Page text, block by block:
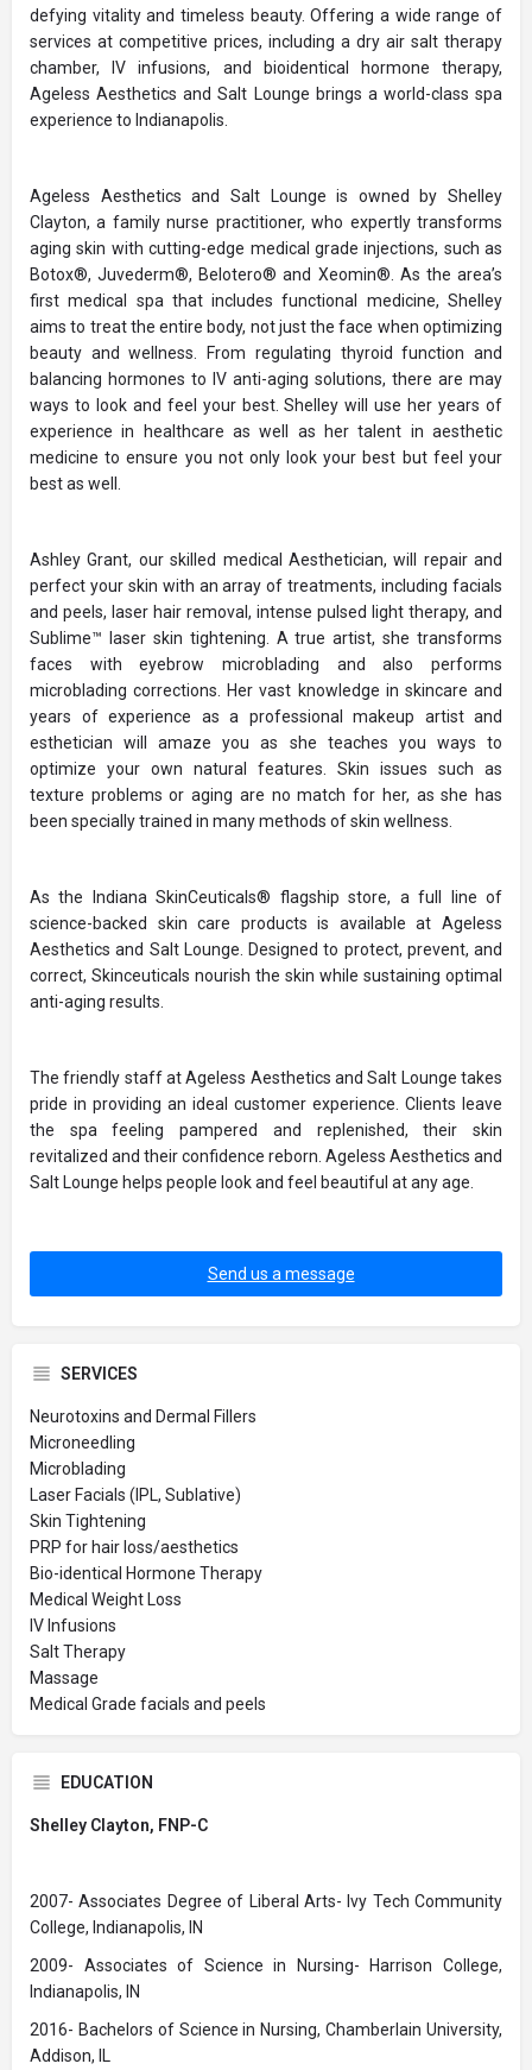
defying vitality and timeless beauty. Offering a wide range of
services at competitive prices, including a dry air salt therapy
chamber, IV infusions, and bioidentical hormone therapy,
Ageless Aesthetics and Salt Lounge brings a world-class spa
experience to Indianapolis.
Ageless Aesthetics and Salt Lounge is owned by Shelley
Clayton, a family nurse practitioner, who expertly transforms
aging skin with cutting-edge medical grade injections, such as
Botox®, Juvederm®, Belotero® and Xeomin®. As the area’s
first medical spa that includes functional medicine, Shelley
aims to treat the entire body, not just the face when optimizing
beauty and wellness. From regulating thyroid function and
balancing hormones to IV anti-aging solutions, there are may
ways to look and feel your best. Shelley will use her years of
experience in healthcare as well as her talent in aesthetic
medicine to ensure you not only look your best but feel your
best as well.
Ashley Grant, our skilled medical Aesthetician, will repair and
perfect your skin with an array of treatments, including facials
and peels, laser hair removal, intense pulsed light therapy, and
Sublime™ laser skin tightening. A true artist, she transforms
faces with eyebrow microblading and also performs
microblading corrections. Her vast knowledge in skincare and
years of experience as a professional makeup artist and
esthetician will amaze you as she teaches you ways to
optimize your own natural features. Skin issues such as
texture problems or aging are no match for her, as she has
been specially trained in many methods of skin wellness.
As the Indiana SkinCeuticals® flagship store, a full line of
science-backed skin care products is available at Ageless
Aesthetics and Salt Lounge. Designed to protect, prevent, and
correct, Skinceuticals nourish the skin while sustaining optimal
anti-aging results.
The friendly staff at Ageless Aesthetics and Salt Lounge takes
pride in providing an ideal customer experience. Clients leave
the spa feeling pampered and replenished, their skin
revitalized and their confidence reborn. Ageless Aesthetics and
Salt Lounge helps people look and feel beautiful at any age.
Send us a message
SERVICES
Neurotoxins and Dermal Fillers
Microneedling
Microblading
Laser Facials (IPL, Sublative)
Skin Tightening
PRP for hair loss/aesthetics
Bio-identical Hormone Therapy
Medical Weight Loss
IV Infusions
Salt Therapy
Massage
Medical Grade facials and peels
EDUCATION
Shelley Clayton, FNP-C
2007- Associates Degree of Liberal Arts- Ivy Tech Community
College, Indianapolis, IN
2009- Associates of Science in Nursing- Harrison College,
Indianapolis, IN
2016- Bachelors of Science in Nursing, Chamberlain University,
Addison, IL